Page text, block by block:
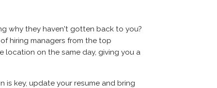
why they haven't gotten back to you?
hiring managers from the top
location on the same day, giving you a
is key, update your resume and bring